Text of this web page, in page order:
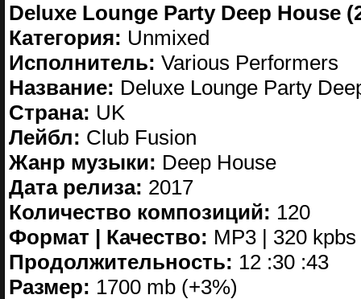
Deluxe Lounge Party Deep House
Категория: Unmixed
Исполнитель: Various Performers
Название: Deluxe Lounge Party
Страна: UK
Лейбл: Club Fusion
Жанр музыки: Deep House
Дата релиза: 2017
Количество композиций: 120
Формат | Качество: MP3 | 320 kpbs
Продолжительность: 12 :30 :43
Размер: 1700 mb (+3%)